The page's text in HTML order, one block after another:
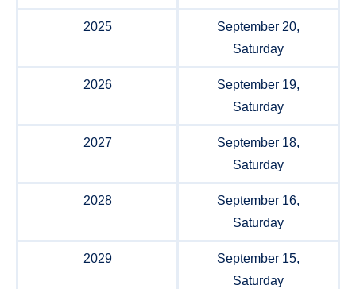
2025
September 20,
Saturday
2026
September 19,
Saturday
2027
September 18,
Saturday
2028
September 16,
Saturday
2029
September 15,
Saturday